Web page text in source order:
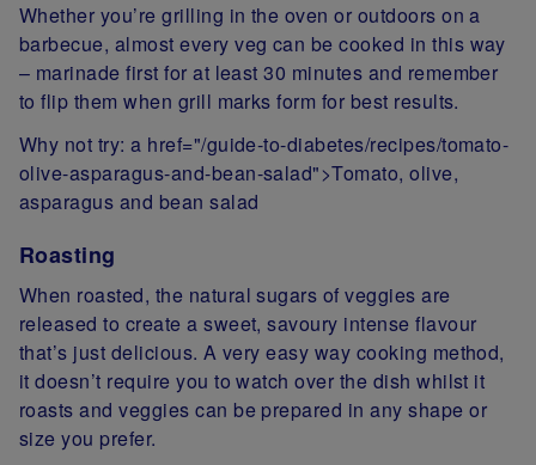
Whether you’re grilling in the oven or outdoors on a
barbecue, almost every veg can be cooked in this way
– marinade first for at least 30 minutes and remember
to flip them when grill marks form for best results.
Why not try: a href="/guide-to-diabetes/recipes/tomato-
olive-asparagus-and-bean-salad">Tomato, olive,
asparagus and bean salad
Roasting
When roasted, the natural sugars of veggies are
released to create a sweet, savoury intense flavour
that’s just delicious. A very easy way cooking method,
it doesn’t require you to watch over the dish whilst it
roasts and veggies can be prepared in any shape or
size you prefer.